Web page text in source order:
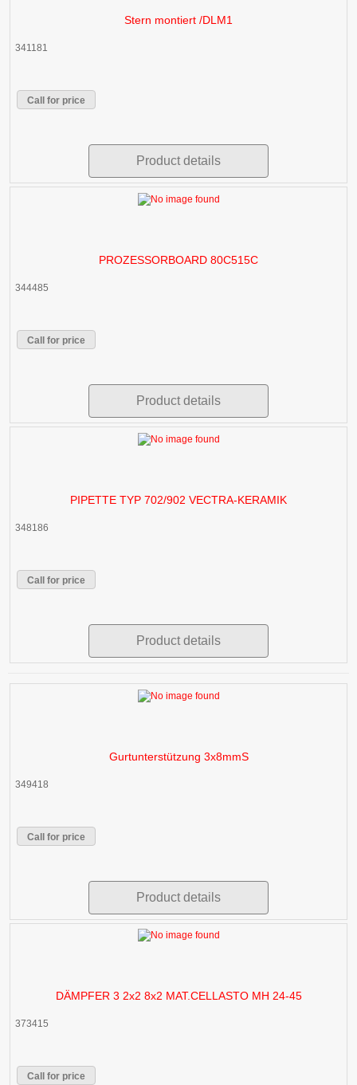
Stern montiert /DLM1
341181
Call for price
Product details
PROZESSORBOARD 80C515C
344485
Call for price
Product details
PIPETTE TYP 702/902 VECTRA-KERAMIK
348186
Call for price
Product details
Gurtunterstützung 3x8mmS
349418
Call for price
Product details
DÄMPFER 3 2x2 8x2 MAT.CELLASTO MH 24-45
373415
Call for price